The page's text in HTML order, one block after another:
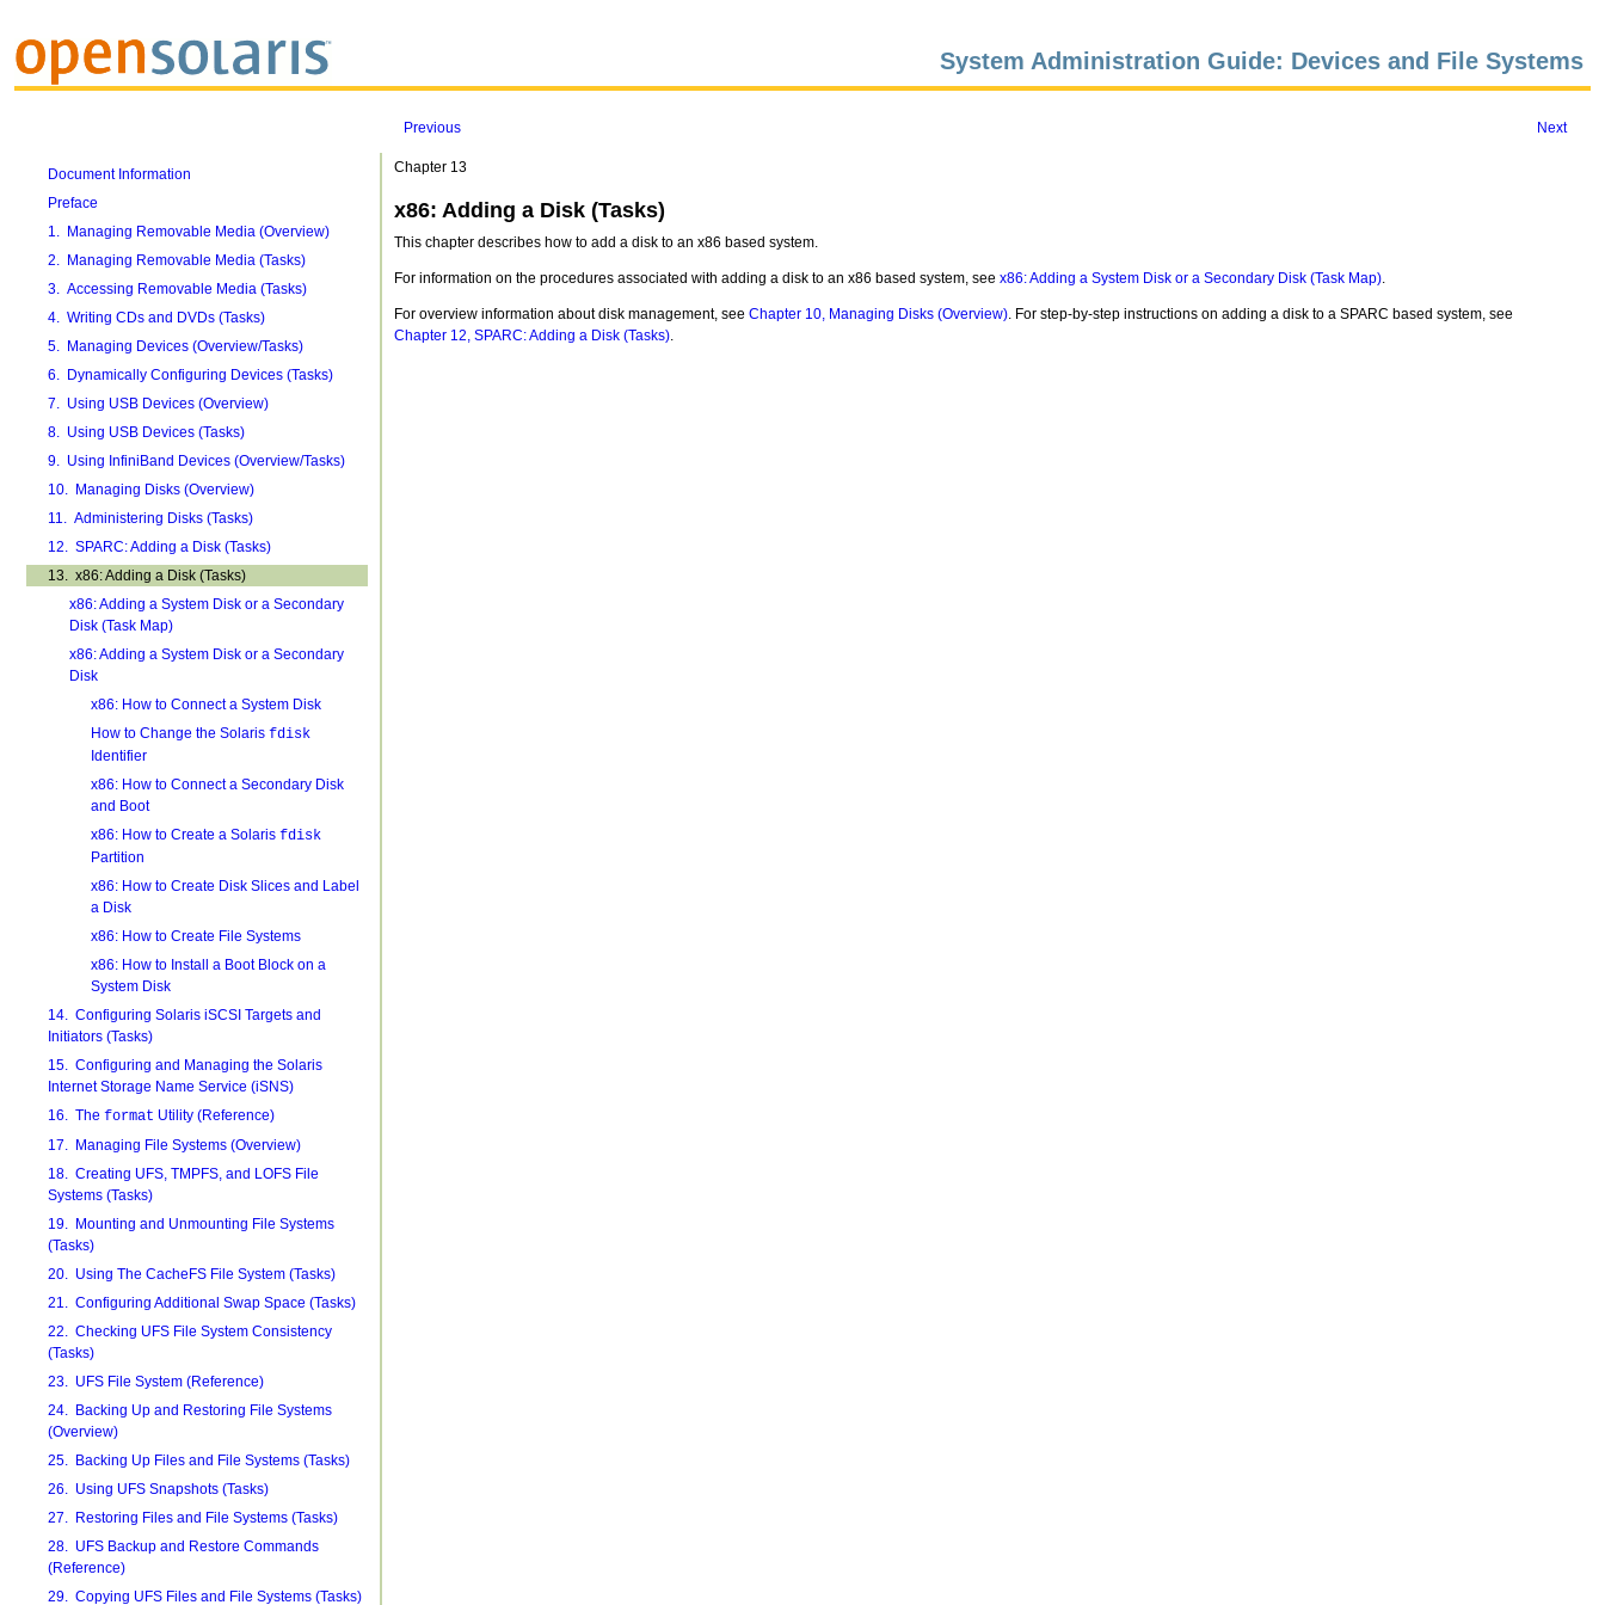
System Administration Guide: Devices and File Systems
Previous Next
Document Information
Preface
1. Managing Removable Media (Overview)
2. Managing Removable Media (Tasks)
3. Accessing Removable Media (Tasks)
4. Writing CDs and DVDs (Tasks)
5. Managing Devices (Overview/Tasks)
6. Dynamically Configuring Devices (Tasks)
7. Using USB Devices (Overview)
8. Using USB Devices (Tasks)
9. Using InfiniBand Devices (Overview/Tasks)
10. Managing Disks (Overview)
11. Administering Disks (Tasks)
12. SPARC: Adding a Disk (Tasks)
13. x86: Adding a Disk (Tasks)
x86: Adding a System Disk or a Secondary
Disk (Task Map)
x86: Adding a System Disk or a Secondary
Disk
x86: How to Connect a System Disk
How to Change the Solaris fdisk
Identifier
x86: How to Connect a Secondary Disk
and Boot
x86: How to Create a Solaris fdisk
Partition
x86: How to Create Disk Slices and Label
a Disk
x86: How to Create File Systems
x86: How to Install a Boot Block on a
System Disk
14. Configuring Solaris iSCSI Targets and
Initiators (Tasks)
15. Configuring and Managing the Solaris
Internet Storage Name Service (iSNS)
16. The format Utility (Reference)
17. Managing File Systems (Overview)
18. Creating UFS, TMPFS, and LOFS File
Systems (Tasks)
19. Mounting and Unmounting File Systems
(Tasks)
20. Using The CacheFS File System (Tasks)
21. Configuring Additional Swap Space (Tasks)
22. Checking UFS File System Consistency
(Tasks)
23. UFS File System (Reference)
24. Backing Up and Restoring File Systems
(Overview)
25. Backing Up Files and File Systems (Tasks)
26. Using UFS Snapshots (Tasks)
27. Restoring Files and File Systems (Tasks)
28. UFS Backup and Restore Commands
(Reference)
29. Copying UFS Files and File Systems (Tasks)
Chapter 13
x86: Adding a Disk (Tasks)
This chapter describes how to add a disk to an x86 based system.
For information on the procedures associated with adding a disk to an x86 based system, see x86: Adding a System Disk or a Secondary Disk (Task Map).
For overview information about disk management, see Chapter 10, Managing Disks (Overview). For step-by-step instructions on adding a disk to a SPARC based system, see
Chapter 12, SPARC: Adding a Disk (Tasks).